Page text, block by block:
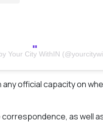
Your City WithIN
any official capacity on
as well